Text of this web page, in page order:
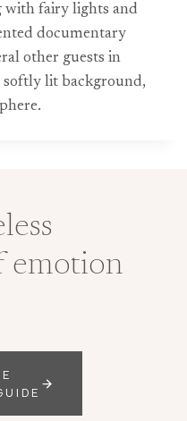
with fairy lights and
documentary
other guests in
lit background,
emotion